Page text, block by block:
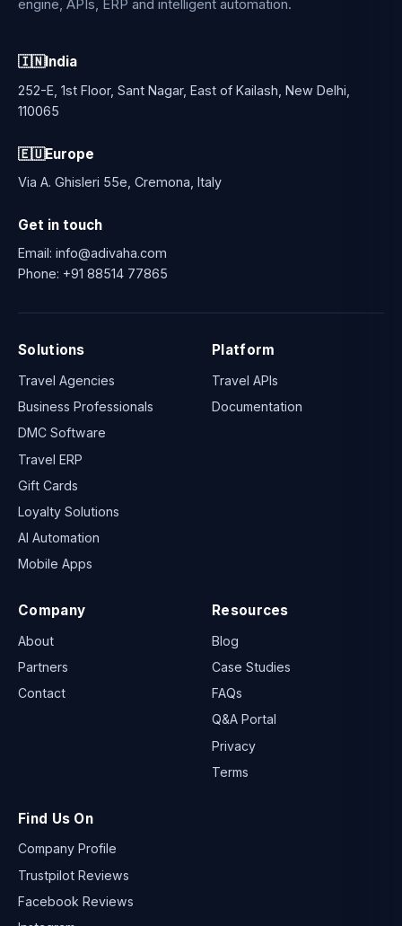
engine, APIs, ERP and intelligent automation.
🇮🇳India
252-E, 1st Floor, Sant Nagar, East of Kailash, New Delhi,
110065
🇪🇺Europe
Via A. Ghisleri 55e, Cremona, Italy
Get in touch
Email: info@adivaha.com
Phone: +91 88514 77865
Solutions
Travel Agencies
Business Professionals
DMC Software
Travel ERP
Gift Cards
Loyalty Solutions
AI Automation
Mobile Apps
Platform
Travel APIs
Documentation
Company
About
Partners
Contact
Resources
Blog
Case Studies
FAQs
Q&A Portal
Privacy
Terms
Find Us On
Company Profile
Trustpilot Reviews
Facebook Reviews